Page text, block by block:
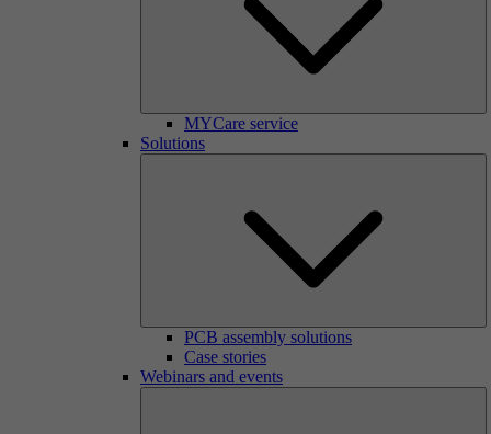
MYCare service
Solutions
PCB assembly solutions
Case stories
Webinars and events